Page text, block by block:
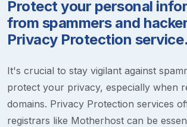
Protect your personal
from spammers and
Privacy Protection service.
It's crucial to stay vigilant against
protect your privacy, especially when
domains. Privacy Protection services
registrars like Motherhost can be